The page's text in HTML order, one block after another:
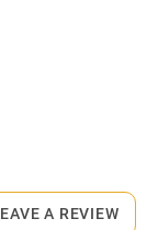
A REVIEW